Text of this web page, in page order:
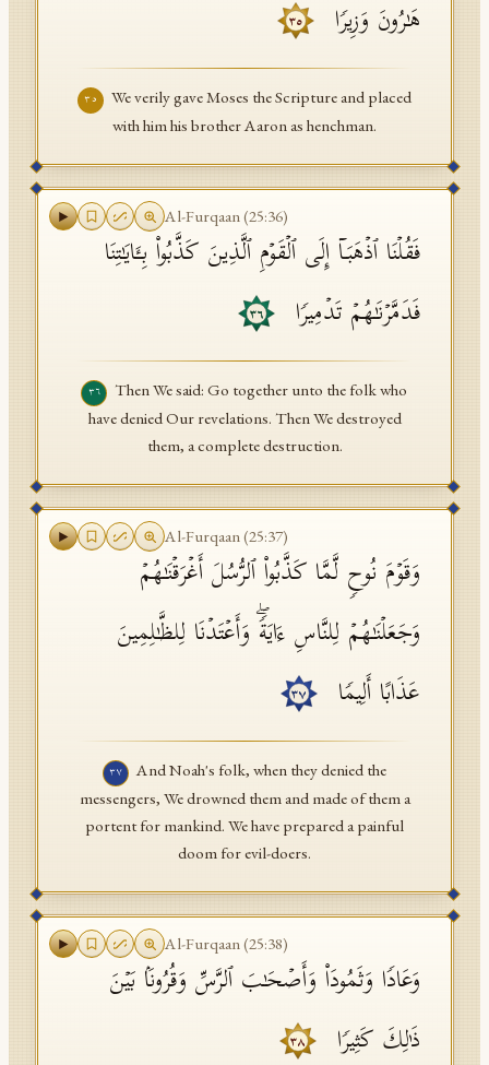
هَـٰرُونَ وَزِیرࣰا
٣٥
٣٥
We verily gave Moses the Scripture and placed
with him his brother Aaron as henchman.
Al-Furqaan(25:36)
فَقُلۡنَا ٱذۡهَبَاۤ إِلَى ٱلۡقَوۡمِ ٱلَّذِینَ كَذَّبُوا۟ بِـَٔایَـٰتِنَا
فَدَمَّرۡنَـٰهُمۡ تَدۡمِیرࣰا
٣٦
٣٦
Then We said: Go together unto the folk who
have denied Our revelations. Then We destroyed
them, a complete destruction.
Al-Furqaan(25:37)
وَقَوۡمَ نُوحࣲ لَّمَّا كَذَّبُوا۟ ٱلرُّسُلَ أَغۡرَقۡنَـٰهُمۡ
وَجَعَلۡنَـٰهُمۡ لِلنَّاسِ ءَایَةࣰۖ وَأَعۡتَدۡنَا لِلظَّـٰلِمِینَ
عَذَابًا أَلِیمࣰا
٣٧
٣٧
And Noah's folk, when they denied the
messengers, We drowned them and made of them a
portent for mankind. We have prepared a painful
doom for evil-doers.
Al-Furqaan(25:38)
وَعَادࣰا وَثَمُودَا۟ وَأَصۡحَـٰبَ ٱلرَّسِّ وَقُرُونَۢا بَیۡنَ
ذَ ٰ⁠لِكَ كَثِیرࣰا
٣٨